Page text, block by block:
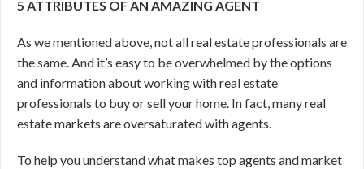
5 ATTRIBUTES OF AN AMAZING AGENT
As we mentioned above, not all real estate professionals are
the same. And it’s easy to be overwhelmed by the options
and information about working with real estate
professionals to buy or sell your home. In fact, many real
estate markets are oversaturated with agents.
To help you understand what makes top agents and market